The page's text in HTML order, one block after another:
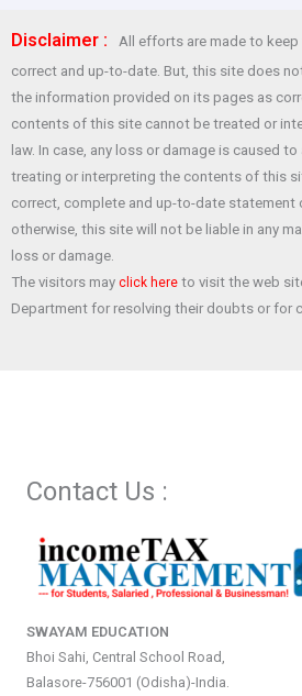
ce
b
o
o
k
s
A
p
p
er es
t
e
Disclaimer :
All efforts are made to
correct and up-to-date. But, this site does
the information provided on its pages as
contents of this site cannot be treated or
law. In case, any loss or damage is caused
treating or interpreting the contents of this
correct, complete and up-to-date statement
otherwise, this site will not be liable in any
loss or damage.
The visitors may click here to visit the web
Department for resolving their doubts or for
Contact Us :
SWAYAM EDUCATION
Bhoi Sahi, Central School Road,
Balasore-756001 (Odisha)-India.